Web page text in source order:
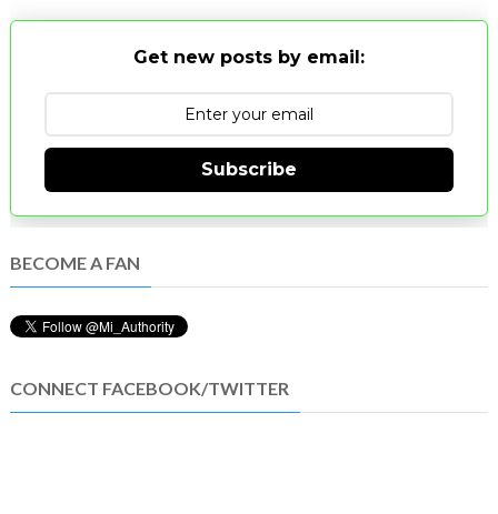
Get new posts by email:
Subscribe
BECOME A FAN
CONNECT FACEBOOK/TWITTER